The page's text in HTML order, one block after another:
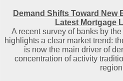
Demand Shifts Toward New
Latest Mortgage
A recent survey of banks by
highlights a clear market trend:
is now the main driver of
concentration of activity
region